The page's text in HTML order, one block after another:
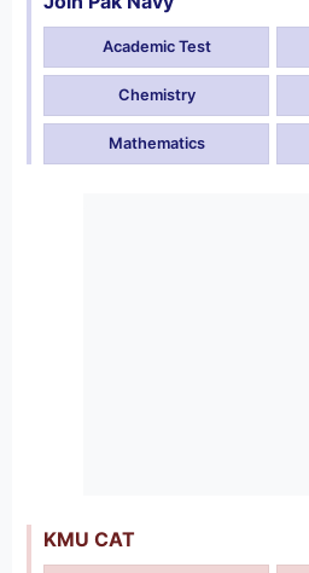
Academic Test
Chemistry
Mathematics
KMU CAT